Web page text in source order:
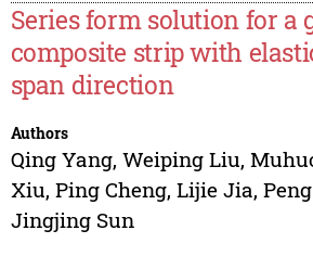
Series form solution for a
composite strip with
span direction
Authors
Qing Yang, Weiping Liu,
Xiu, Ping Cheng, Lijie Jia,
Jingjing Sun